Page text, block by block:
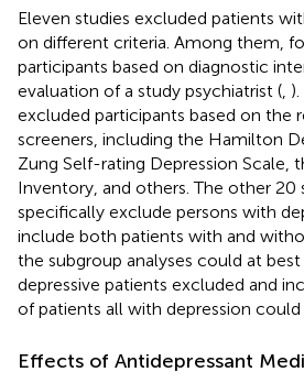
Eleven studies excluded patients
on different criteria. Among them,
participants based on diagnostic
evaluation of a study psychiatrist (
excluded participants based on the
screeners, including the Hamilton
Zung Self-rating Depression Scale,
Inventory, and others. The other 20
specifically exclude persons with
include both patients with and
the subgroup analyses could at
depressive patients excluded and
of patients all with depression could
Effects of Antidepressant